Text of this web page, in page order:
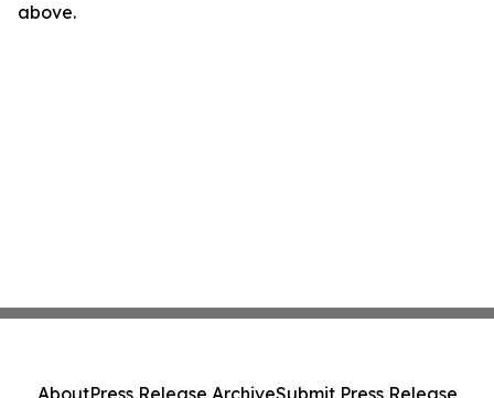
above.
AboutPress Release ArchiveSubmit Press Release